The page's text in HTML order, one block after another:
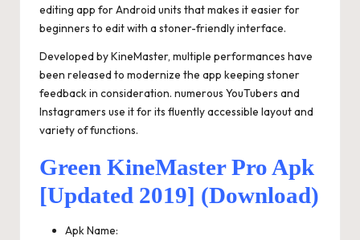
editing app for Android units that makes it easier for
beginners to edit with a stoner-friendly interface.
Developed by KineMaster, multiple performances have
been released to modernize the app keeping stoner
feedback in consideration. numerous YouTubers and
Instagramers use it for its fluently accessible layout and
variety of functions.
Green KineMaster Pro Apk
[Updated 2019] (Download)
Apk Name: